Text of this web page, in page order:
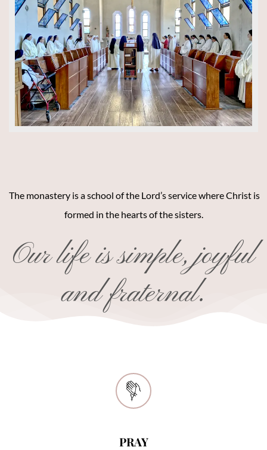
The monastery is a school of the Lord’s service where Christ is
formed in the hearts of the sisters.
Our life is simple, joyful
and fraternal.
PRAY